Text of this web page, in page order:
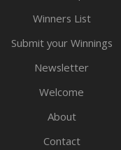
Winners List
Submit your Winnings
Newsletter
Welcome
About
Contact